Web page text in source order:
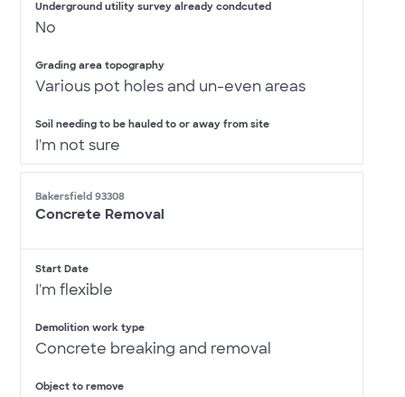
Underground utility survey already condcuted
No
Grading area topography
Various pot holes and un-even areas
Soil needing to be hauled to or away from site
I'm not sure
Bakersfield 93308
Concrete Removal
Start Date
I'm flexible
Demolition work type
Concrete breaking and removal
Object to remove